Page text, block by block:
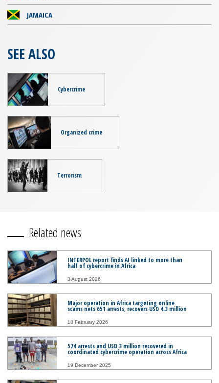
JAMAICA
SEE ALSO
Cybercrime
Organized crime
Terrorism
Related news
INTERPOL report finds AI linked to more than
half of cybercrime in Africa
3 August 2026
Major operation in Africa targeting online
scams nets 651 arrests, recovers USD 4.3 million
18 February 2026
574 arrests and USD 3 million recovered in
coordinated cybercrime operation across Africa
19 December 2025